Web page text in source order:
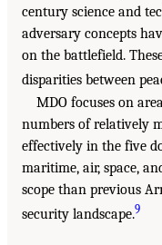
century science and
adversary concepts
on the battlefield.
disparities between
MDO focuses on
numbers of relatively
effectively in the five
maritime, air, space,
scope than previous
security landscape.9